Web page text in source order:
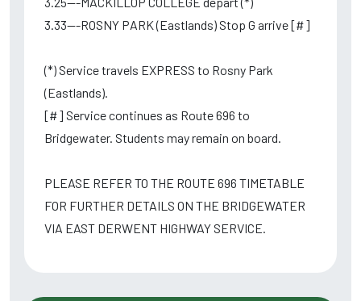
3.33---ROSNY PARK (Eastlands) Stop G arrive [#]
(*) Service travels EXPRESS to Rosny Park
(Eastlands).
[#] Service continues as Route 696 to
Bridgewater. Students may remain on board.
PLEASE REFER TO THE ROUTE 696 TIMETABLE
FOR FURTHER DETAILS ON THE BRIDGEWATER
VIA EAST DERWENT HIGHWAY SERVICE.